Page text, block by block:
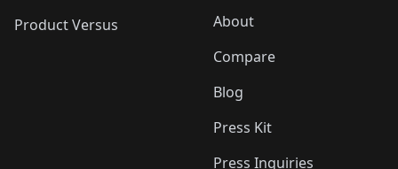
Product Versus
About
Compare
Blog
Press Kit
Press Inquiries